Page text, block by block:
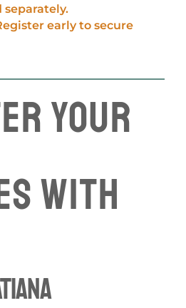
separately.
early to secure
YOUR
WITH